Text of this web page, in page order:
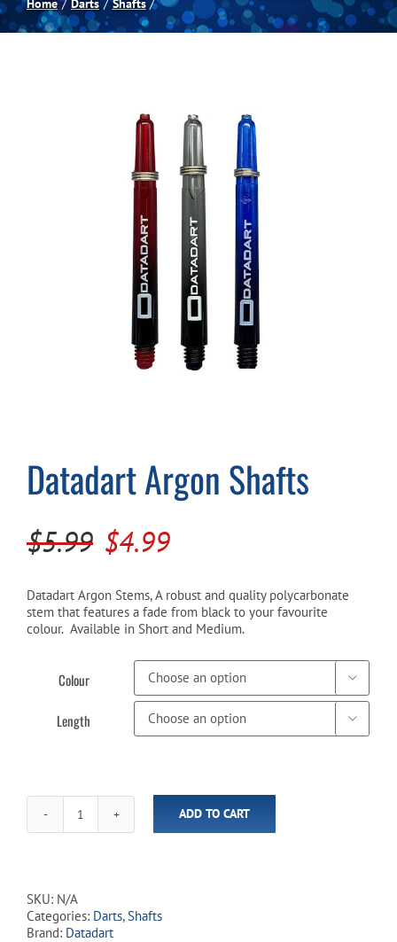
Spas
Home Darts Shafts
Datadart Argon Shafts
$5.99 Original
was:
$5.99.
$4.99Current
is:
$4.99.
Datadart Argon Stems, A robust and quality polycarbonate
stem that features a fade from black to your favourite
colour. Available in Short and Medium.
Colour 
Length 
Datadart
Argon
ADD TO CART
SKU: N/A
Categories: Darts,Shafts
Brand: Datadart